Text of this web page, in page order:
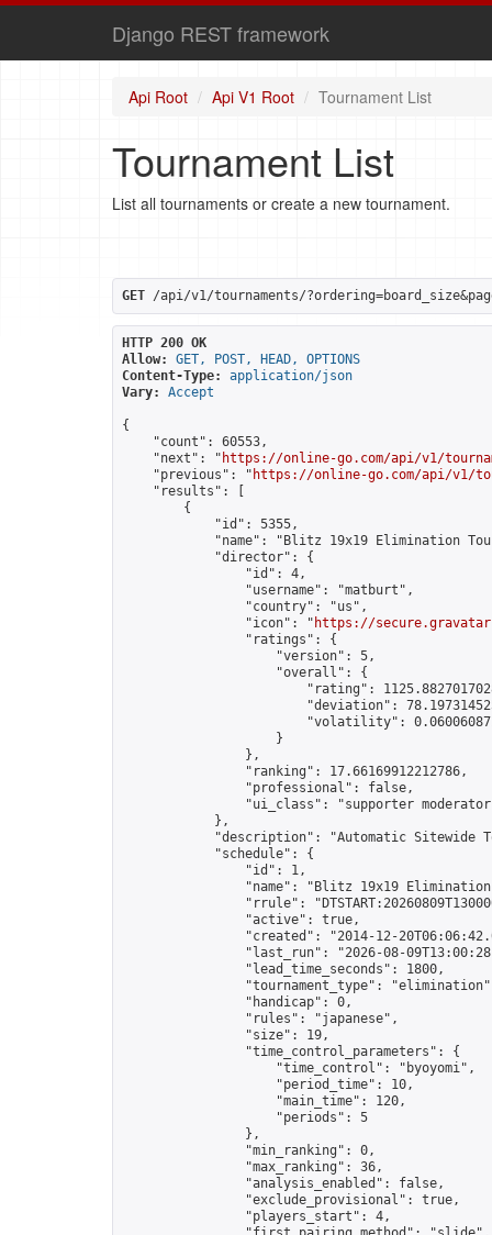
Django REST framework
Api Root Api V1 Root Tournament List
Tournament List
List all tournaments or create a new tournament.
GET /api/v1/tournaments/
HTTP 200 OK
Allow:
GET, POST, HEAD, OPTIONS
Content-Type:
application/json
Vary:
Accept
{
    "count": 60553,
    "next": "
https://online-go.com/api/v1/
    "previous": "
https://online-go.com/api/v1/
    "results": [
        {
            "id": 5355,
"name": "Blitz 19x19 Elimination
            "director": {
                "id": 4,
                "username": "matburt",
                "country": "us",
                "icon": "
https://
                "ratings": {
                    "version": 5,
                    "overall": {
"rating":
"deviation":
"volatility":
                    }
                },
                "ranking": 17.66169912212786,
                "professional": false,
"ui_class": "supporter
            },
"description": "Automatic Sitewide
            "schedule": {
                "id": 1,
"name": "Blitz 19x19
"rrule":
                "active": true,
"created": "2014-12-
"last_run": "2026-08-
                "lead_time_seconds": 1800,
"tournament_type":
                "handicap": 0,
                "rules": "japanese",
                "size": 19,
                "time_control_parameters": {
                    "time_control": "byoyomi",
                    "period_time": 10,
                    "main_time": 120,
                    "periods": 5
                },
                "min_ranking": 0,
                "max_ranking": 36,
                "analysis_enabled": false,
                "exclude_provisional": true,
                "players_start": 4,